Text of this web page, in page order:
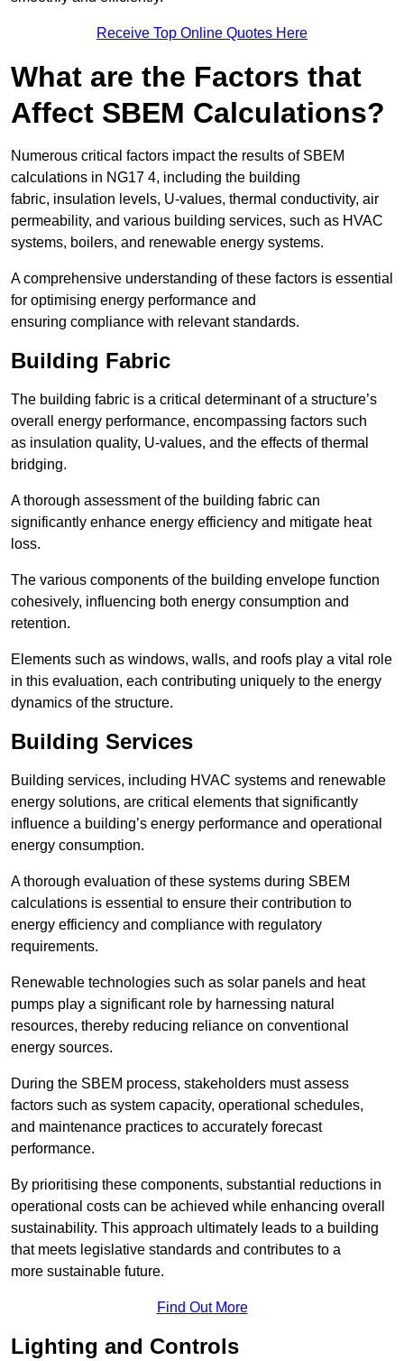
Receive Top Online Quotes Here
What are the Factors that
Affect SBEM Calculations?
Numerous critical factors impact the results of SBEM
calculations in NG17 4, including the building
fabric, insulation levels, U-values, thermal conductivity, air
permeability, and various building services, such as HVAC
systems, boilers, and renewable energy systems.
A comprehensive understanding of these factors is essential
for optimising energy performance and
ensuring compliance with relevant standards.
Building Fabric
The building fabric is a critical determinant of a structure’s
overall energy performance, encompassing factors such
as insulation quality, U-values, and the effects of thermal
bridging.
A thorough assessment of the building fabric can
significantly enhance energy efficiency and mitigate heat
loss.
The various components of the building envelope function
cohesively, influencing both energy consumption and
retention.
Elements such as windows, walls, and roofs play a vital role
in this evaluation, each contributing uniquely to the energy
dynamics of the structure.
Building Services
Building services, including HVAC systems and renewable
energy solutions, are critical elements that significantly
influence a building’s energy performance and operational
energy consumption.
A thorough evaluation of these systems during SBEM
calculations is essential to ensure their contribution to
energy efficiency and compliance with regulatory
requirements.
Renewable technologies such as solar panels and heat
pumps play a significant role by harnessing natural
resources, thereby reducing reliance on conventional
energy sources.
During the SBEM process, stakeholders must assess
factors such as system capacity, operational schedules,
and maintenance practices to accurately forecast
performance.
By prioritising these components, substantial reductions in
operational costs can be achieved while enhancing overall
sustainability. This approach ultimately leads to a building
that meets legislative standards and contributes to a
more sustainable future.
Find Out More
Lighting and Controls